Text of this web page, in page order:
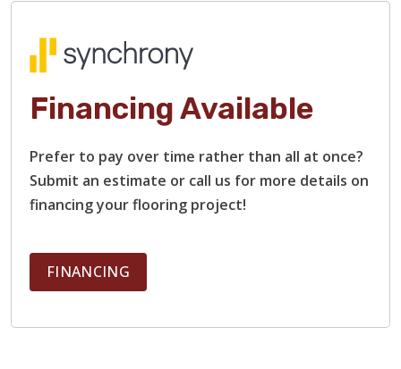
Financing Available
Prefer to pay over time rather than all at once?
Submit an estimate or call us for more details on
financing your flooring project!
FINANCING